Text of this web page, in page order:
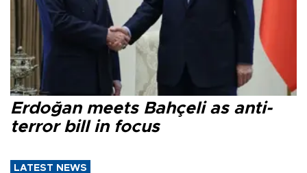
Erdoğan meets Bahçeli as anti-
terror bill in focus
LATEST NEWS